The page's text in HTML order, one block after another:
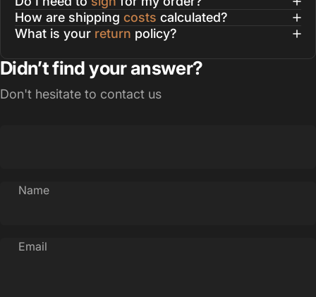
How are shipping costs calculated?
What is your return policy?
Didn’t find your answer?
Don't hesitate to contact us
Name
Email